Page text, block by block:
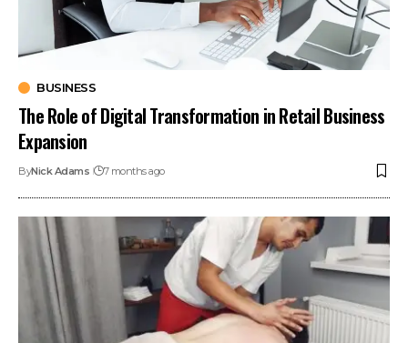
BUSINESS
The Role of Digital Transformation in Retail Business
Expansion
ByNick Adams 7 months ago